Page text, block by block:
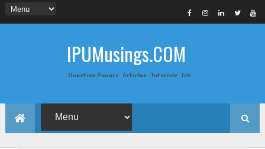
IPUMusings.COM
Question Papers, Articles, Tutorials, Job
MCA, BTech/MTech, LLB, Biochemistry,
Biotechnology, Computer Science...